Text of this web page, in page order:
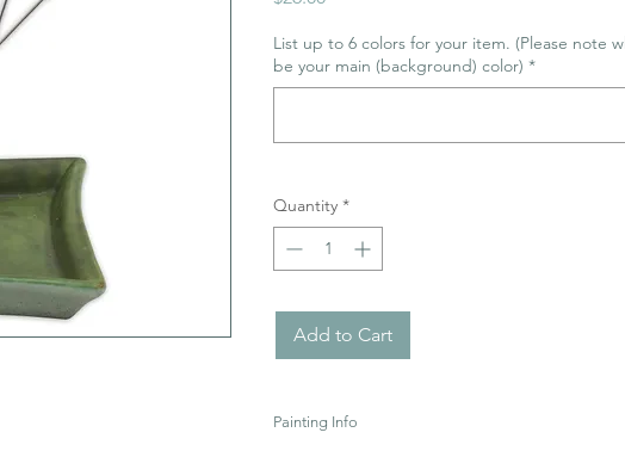
List up to 6 colors for your item. (Please note
be your main (background) color) *
Quantity *
Add to Cart
Painting Info